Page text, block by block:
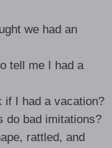
we had an
tell me I had a
if I had a vacation?
do bad imitations?
rattled, and